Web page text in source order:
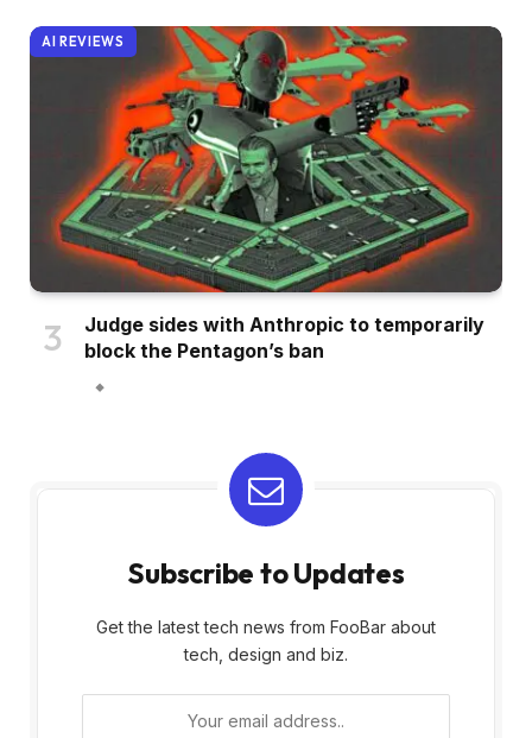
AI REVIEWS
Judge sides with Anthropic to temporarily
block the Pentagon’s ban
Subscribe to Updates
Get the latest tech news from FooBar about
tech, design and biz.